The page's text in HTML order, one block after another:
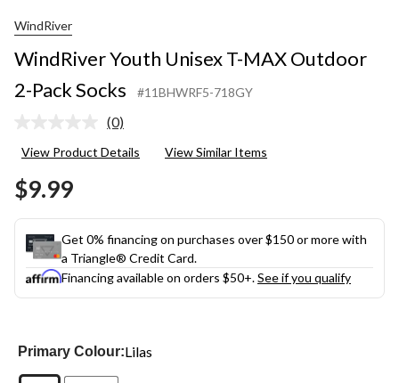
WindRiver
WindRiver Youth Unisex T-MAX Outdoor
2-Pack Socks
#11BHWRF5-718GY
No
value.
(0)
View Product Details View Similar Items
$9.99
Get 0% financing on purchases over $150 or more with
a Triangle® Credit Card.
Financing available on orders $50+.See if you qualify
Primary Colour:Lilas